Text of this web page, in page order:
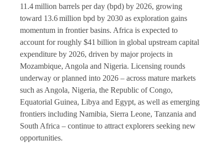
11.4 million barrels per day (bpd) by 2026, growing
toward 13.6 million bpd by 2030 as exploration gains
momentum in frontier basins. Africa is expected to
account for roughly $41 billion in global upstream capital
expenditure by 2026, driven by major projects in
Mozambique, Angola and Nigeria. Licensing rounds
underway or planned into 2026 – across mature markets
such as Angola, Nigeria, the Republic of Congo,
Equatorial Guinea, Libya and Egypt, as well as emerging
frontiers including Namibia, Sierra Leone, Tanzania and
South Africa – continue to attract explorers seeking new
opportunities.